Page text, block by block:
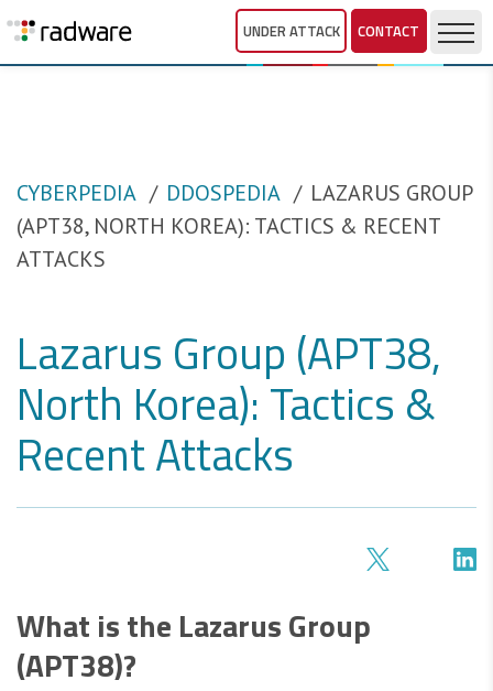
UNDER ATTACK CONTACT
CYBERPEDIA DDOSPEDIA
LAZARUS GROUP
(APT38, NORTH KOREA): TACTICS & RECENT
ATTACKS
Lazarus Group (APT38,
North Korea): Tactics &
Recent Attacks
What is the Lazarus Group
(APT38)?